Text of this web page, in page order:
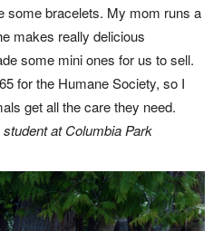
some bracelets. My mom runs a
makes really delicious
some mini ones for us to sell.
for the Humane Society, so I
get all the care they need.
at Columbia Park